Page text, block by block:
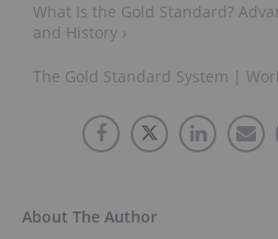
What Is the Gold Standard?
and History ›
The Gold Standard System |
About The Author